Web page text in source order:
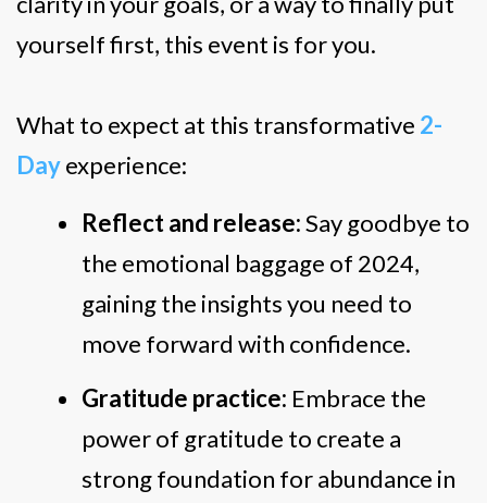
yourself first, this event is for you.
What to expect at this transformative 2-
Dayexperience:
Reflect and release:Say goodbye to
the emotional baggage of 2024,
gaining the insights you need to
move forward with confidence.
Gratitude practice: Embrace the
power of gratitude to create a
strong foundation for abundance in